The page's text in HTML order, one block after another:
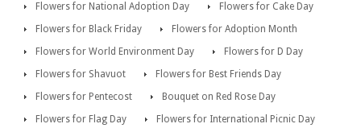
Flowers for National Adoption Day
Flowers for Cake Day
Flowers for Black Friday
Flowers for Adoption Month
Flowers for World Environment Day
Flowers for D Day
Flowers for Shavuot
Flowers for Best Friends Day
Flowers for Pentecost
Bouquet on Red Rose Day
Flowers for Flag Day
Flowers for International Picnic Day